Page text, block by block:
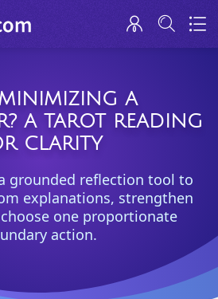
A
A TAROT READING
CLARITY
grounded reflection tool to
explanations, strengthen
one proportionate
action.